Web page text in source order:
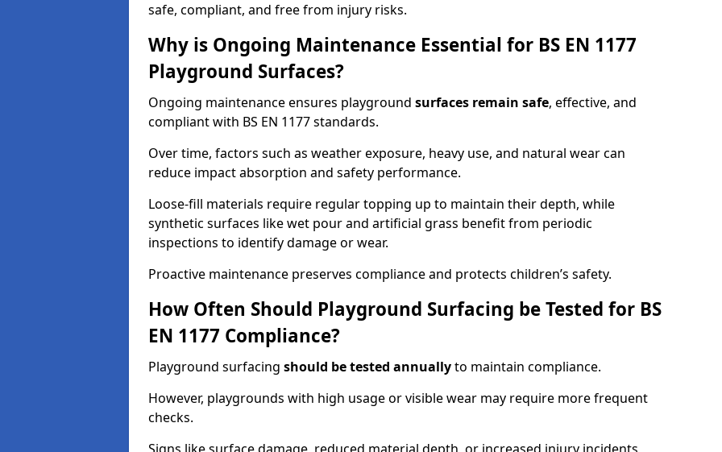
safe, compliant, and free from injury risks.
Why is Ongoing Maintenance Essential for BS EN 1177
Playground Surfaces?
Ongoing maintenance ensures playground surfaces remain safe, effective, and
compliant with BS EN 1177 standards.
Over time, factors such as weather exposure, heavy use, and natural wear can
reduce impact absorption and safety performance.
Loose-fill materials require regular topping up to maintain their depth, while
synthetic surfaces like wet pour and artificial grass benefit from periodic
inspections to identify damage or wear.
Proactive maintenance preserves compliance and protects children’s safety.
How Often Should Playground Surfacing be Tested for BS
EN 1177 Compliance?
Playground surfacing should be tested annuallyto maintain compliance.
However, playgrounds with high usage or visible wear may require more frequent
checks.